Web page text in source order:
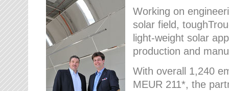
Working on
solar field,
light-weight solar
production and
With overall 1,240
MEUR 211*, the